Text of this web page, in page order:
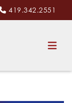
419.342.2551